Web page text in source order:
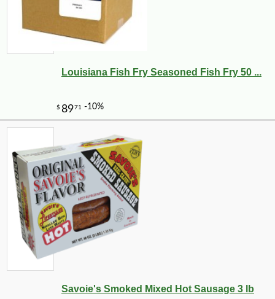
Louisiana Fish Fry Seasoned Fish Fry 50 ...
Savoie's Smoked Mixed Hot Sausage 3 lb